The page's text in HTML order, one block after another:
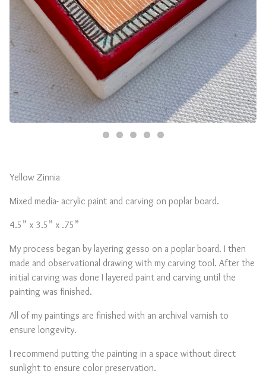
Yellow Zinnia
Mixed media- acrylic paint and carving on poplar board.
4.5” x 3.5” x .75”
My process began by layering gesso on a poplar board. I then
made and observational drawing with my carving tool. After the
initial carving was done I layered paint and carving until the
painting was finished.
All of my paintings are finished with an archival varnish to
ensure longevity.
I recommend putting the painting in a space without direct
sunlight to ensure color preservation.